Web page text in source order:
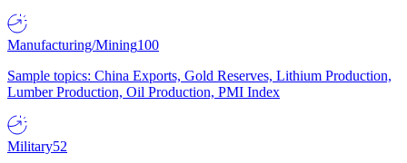
Manufacturing/Mining100
Sample topics: China Exports, Gold Reserves, Lithium Production,
Lumber Production, Oil Production, PMI Index
Military52